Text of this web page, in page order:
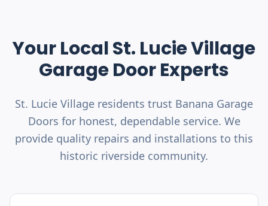
Your LocalSt. Lucie Village
Garage Door Experts
St. Lucie Village residents trust Banana Garage
Doors for honest, dependable service. We
provide quality repairs and installations to this
historic riverside community.